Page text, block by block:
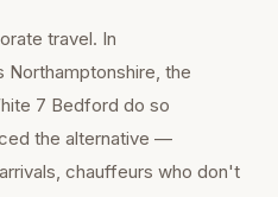
travel. In
Northamptonshire, the
7 Bedford do so
the alternative —
chauffeurs who don't